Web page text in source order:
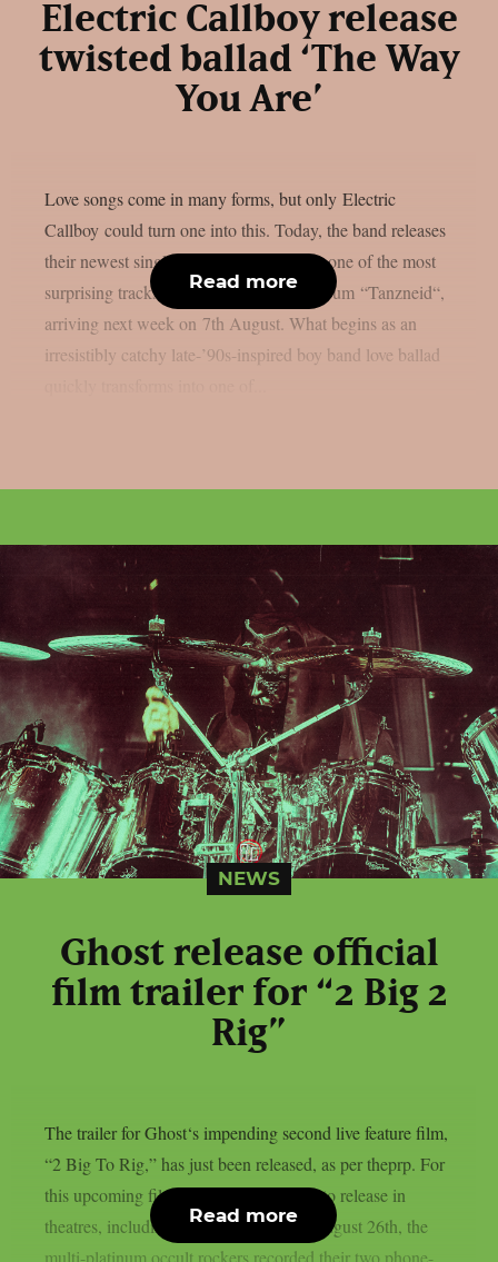
Electric Callboy release
twisted ballad ‘The Way
You Are’
Love songs come in many forms, but only Electric
Callboy could turn one into this. Today, the band releases
their newest single ‘The Way You Are‘, one of the most
surprising tracks from their upcoming album “Tanzneid“,
arriving next week on 7th August. What begins as an
irresistibly catchy late-’90s-inspired boy band love ballad
Read more
NEWS
Ghost release official
film trailer for “2 Big 2
Rig”
The trailer for Ghost‘s impending second live feature film,
“2 Big To Rig,” has just been released, as per theprp. For
this upcoming film, which is scheduled to release in
theatres, including IMAX screens, on August 26th, the
multi-platinum occult rockers recorded their two phone-
Read more